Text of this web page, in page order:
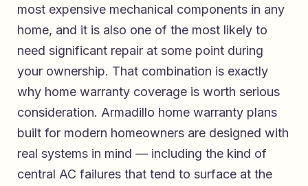
most expensive mechanical components in any
home, and it is also one of the most likely to
need significant repair at some point during
your ownership. That combination is exactly
why home warranty coverage is worth serious
consideration. Armadillo home warranty plans
built for modern homeowners are designed with
real systems in mind — including the kind of
central AC failures that tend to surface at the